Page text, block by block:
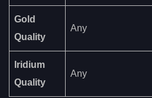
Gold
Quality
Any
Iridium
Quality
Any